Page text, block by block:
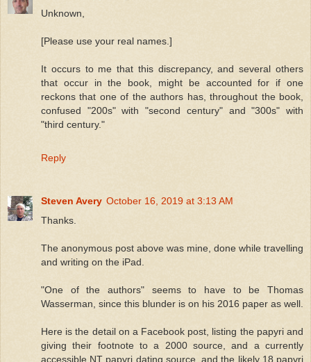
Unknown,
[Please use your real names.]
It occurs to me that this discrepancy, and several others
that occur in the book, might be accounted for if one
reckons that one of the authors has, throughout the book,
confused "200s" with "second century" and "300s" with
"third century."
Reply
Steven Avery October 16, 2019 at 3:13 AM
Thanks.
The anonymous post above was mine, done while travelling
and writing on the iPad.
"One of the authors" seems to have to be Thomas
Wasserman, since this blunder is on his 2016 paper as well.
Here is the detail on a Facebook post, listing the papyri and
giving their footnote to a 2000 source, and a currently
accessible NT papyri dating source, and the likely 18 papyri